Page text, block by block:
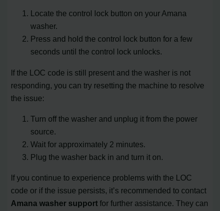
Locate the control lock button on your Amana
washer.
Press and hold the control lock button for a few
seconds until the control lock unlocks.
If the LOC code is still present and the washer is not
responding, you can try resetting the machine to resolve
the issue:
Turn off the washer and unplug it from the power
source.
Wait for approximately 2 minutes.
Plug the washer back in and turn it on.
If you continue to experience problems with the LOC
code or if the issue persists, it’s recommended to contact
Amana washer support for further assistance. They can